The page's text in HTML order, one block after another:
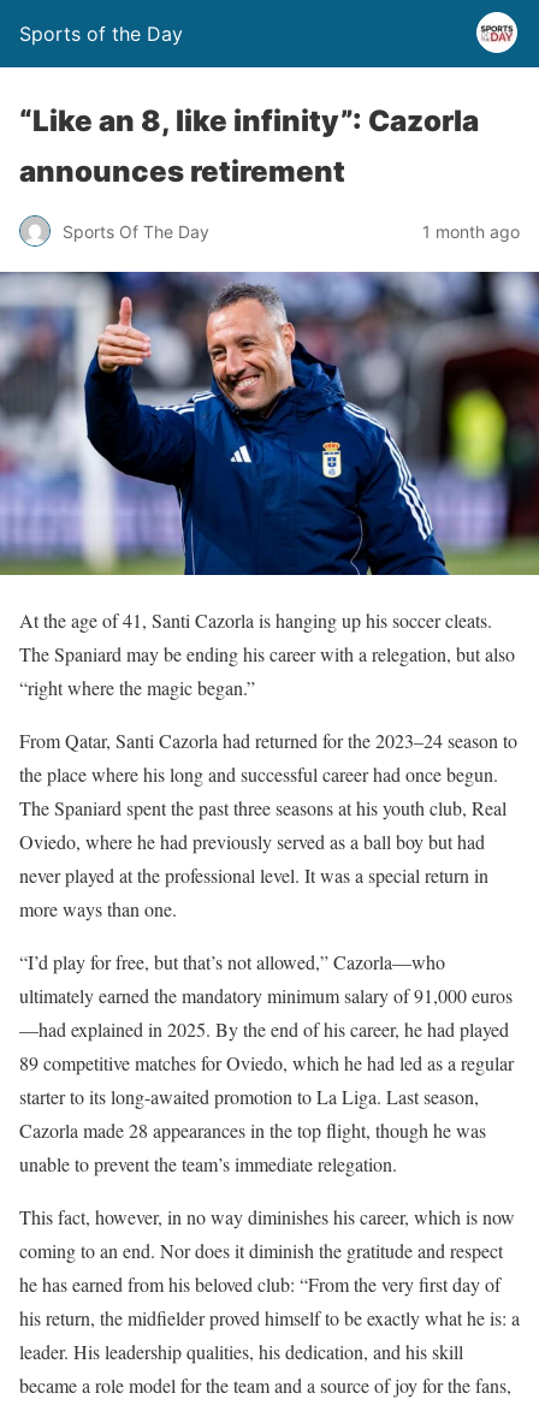
Sports of the Day
“Like an 8, like infinity”: Cazorla
announces retirement
Sports Of The Day 1 month ago
At the age of 41, Santi Cazorla is hanging up his soccer cleats.
The Spaniard may be ending his career with a relegation, but also
“right where the magic began.”
From Qatar, Santi Cazorla had returned for the 2023–24 season to
the place where his long and successful career had once begun.
The Spaniard spent the past three seasons at his youth club, Real
Oviedo, where he had previously served as a ball boy but had
never played at the professional level. It was a special return in
more ways than one.
“I’d play for free, but that’s not allowed,” Cazorla—who
ultimately earned the mandatory minimum salary of 91,000 euros
—had explained in 2025. By the end of his career, he had played
89 competitive matches for Oviedo, which he had led as a regular
starter to its long-awaited promotion to La Liga. Last season,
Cazorla made 28 appearances in the top flight, though he was
unable to prevent the team’s immediate relegation.
This fact, however, in no way diminishes his career, which is now
coming to an end. Nor does it diminish the gratitude and respect
he has earned from his beloved club: “From the very first day of
his return, the midfielder proved himself to be exactly what he is: a
leader. His leadership qualities, his dedication, and his skill
became a role model for the team and a source of joy for the fans,